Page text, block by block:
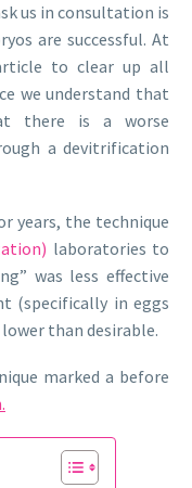
us in consultation is
are successful. At
to clear up all
we understand that
there is a worse
a devitrification
years, the technique
laboratories to
was less effective
(specifically in eggs
than desirable.
marked a before